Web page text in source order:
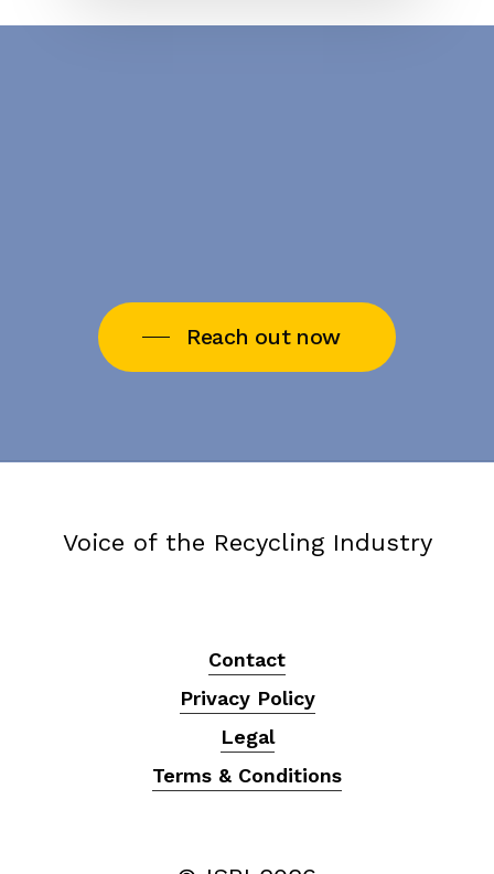
Reach out now
Voice of the Recycling Industry
Contact
Privacy Policy
Legal
Terms & Conditions